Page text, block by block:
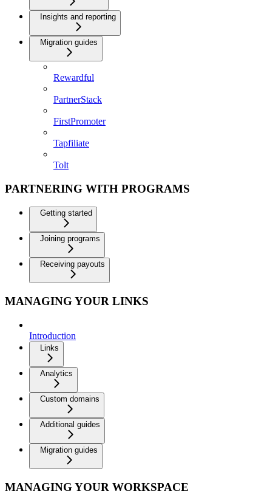
Insights and reporting
Migration guides
Rewardful
PartnerStack
FirstPromoter
Tapfiliate
Tolt
PARTNERING WITH PROGRAMS
Getting started
Joining programs
Receiving payouts
MANAGING YOUR LINKS
Introduction
Links
Analytics
Custom domains
Additional guides
Migration guides
MANAGING YOUR WORKSPACE